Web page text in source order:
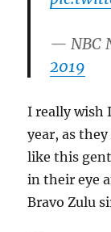
— NBC
2019
I really wish
year, as
like this
in their eye
Bravo Zulu